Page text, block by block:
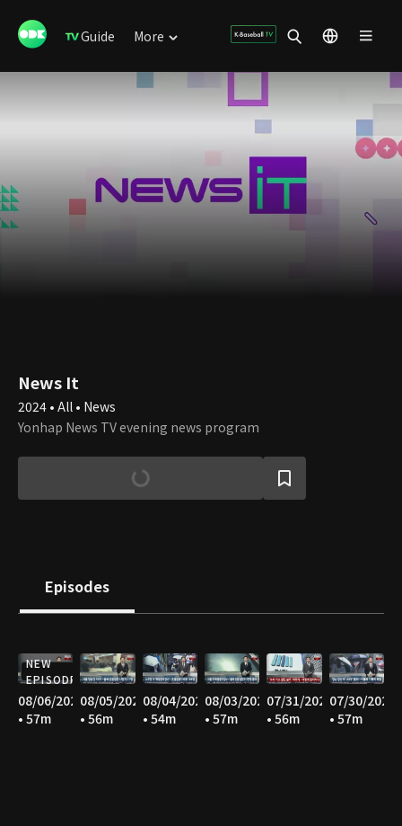
Guide More
News It
2024 • All • News
Yonhap News TV evening news program
Episodes
NEW
EPISODE
08/06/2026
• 57m
08/05/2026
• 56m
08/04/2026
• 54m
08/03/2026
• 57m
07/31/2026
• 56m
07/30/2026
• 57m